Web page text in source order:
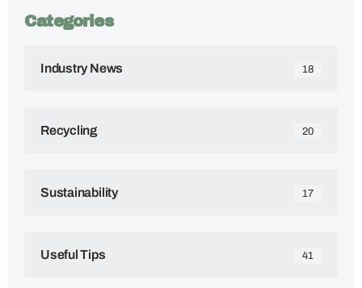
Categories
Industry News 18
Recycling 20
Sustainability 17
Useful Tips 41